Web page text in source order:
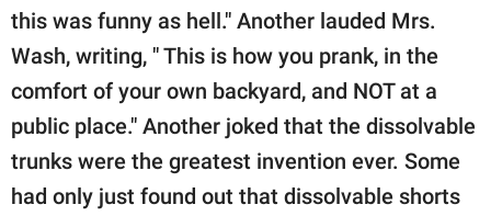
this was funny as hell." Another lauded Mrs.
Wash, writing, " This is how you prank, in the
comfort of your own backyard, and NOT at a
public place." Another joked that the dissolvable
trunks were the greatest invention ever. Some
had only just found out that dissolvable shorts